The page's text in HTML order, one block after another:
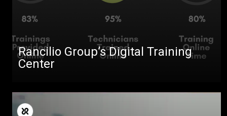
Rancilio Group’s Digital Training
Center